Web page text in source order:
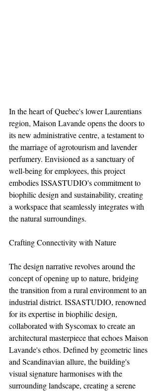
In the heart of Quebec's lower Laurentians
region, Maison Lavande opens the doors to
its new administrative centre, a testament to
the marriage of agrotourism and lavender
perfumery. Envisioned as a sanctuary of
well-being for employees, this project
embodies ISSASTUDIO's commitment to
biophilic design and sustainability, creating
a workspace that seamlessly integrates with
the natural surroundings.
Crafting Connectivity with Nature
The design narrative revolves around the
concept of opening up to nature, bridging
the transition from a rural environment to an
industrial district. ISSASTUDIO, renowned
for its expertise in biophilic design,
collaborated with Syscomax to create an
architectural masterpiece that echoes Maison
Lavande's ethos. Defined by geometric lines
and Scandinavian allure, the building's
visual signature harmonises with the
surrounding landscape, creating a serene